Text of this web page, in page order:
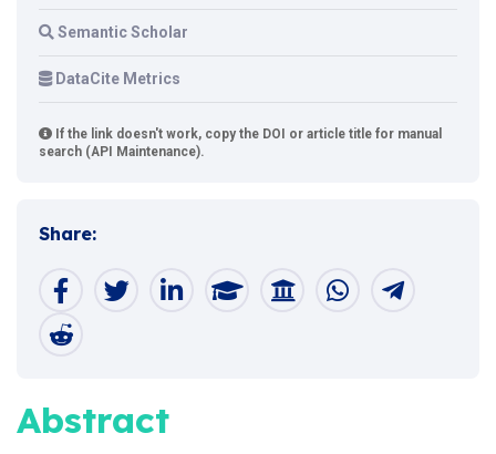
Semantic Scholar
DataCite Metrics
If the link doesn't work, copy the DOI or article title for manual
search (API Maintenance).
Share:
Abstract